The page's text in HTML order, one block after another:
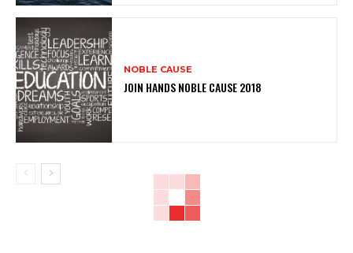
NOBLE CAUSE
JOIN HANDS NOBLE CAUSE 2018